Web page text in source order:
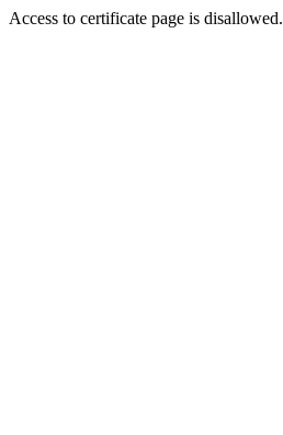
Access to certificate page is disallowed.